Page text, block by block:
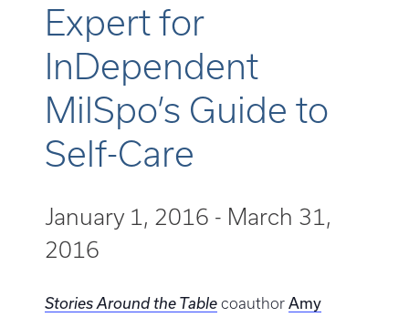
Expert for
InDependent
MilSpo’s Guide to
Self-Care
January 1, 2016 - March 31,
2016
Stories Around the Table coauthor Amy